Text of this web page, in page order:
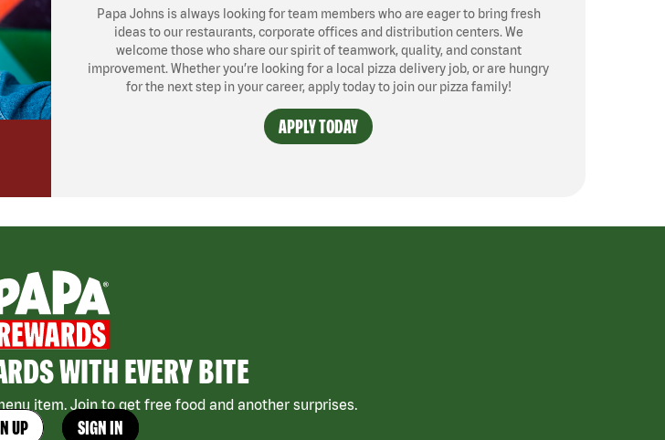
Papa Johns is always looking for team members who are eager to bring fresh
ideas to our restaurants, corporate offices and distribution centers. We
welcome those who share our spirit of teamwork, quality, and constant
improvement. Whether you’re looking for a local pizza delivery job, or are hungry
for the next step in your career, apply today to join our pizza family!
APPLY TODAY
WITH EVERY BITE
item. Join to get free food and another surprises.
UP SIGN IN